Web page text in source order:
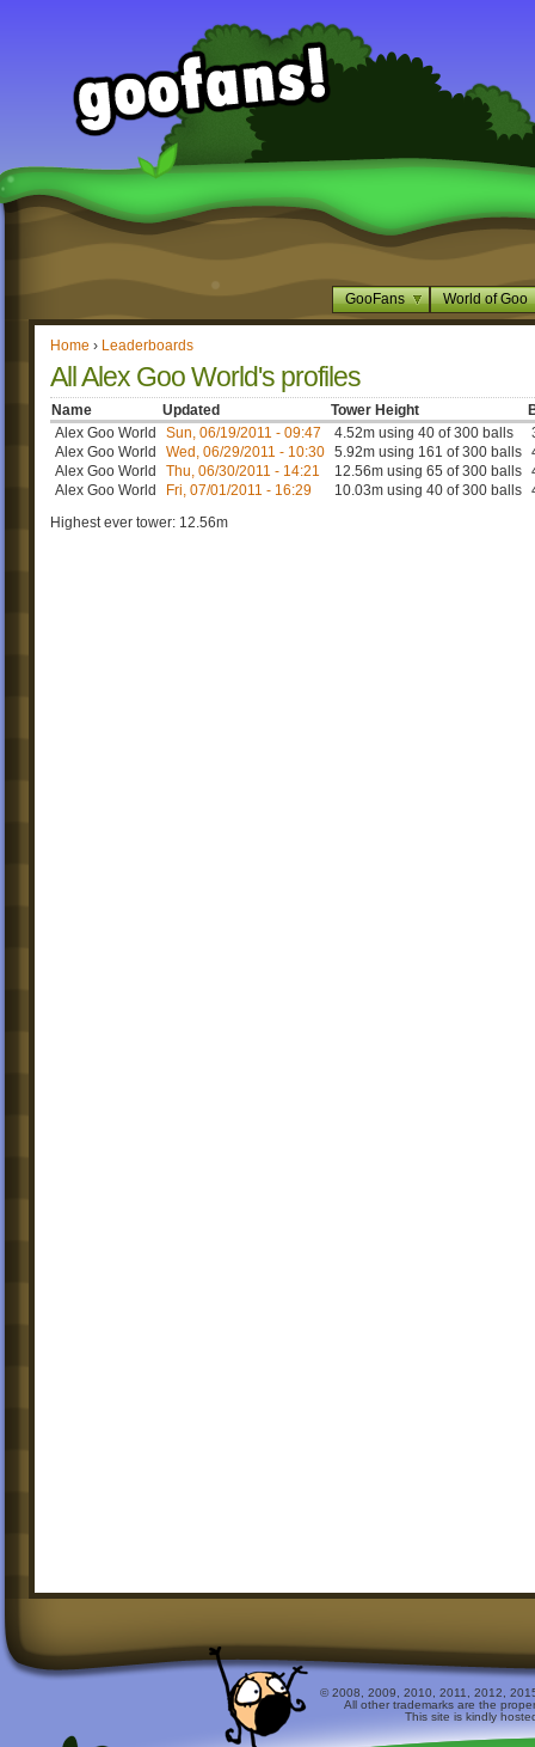
GooFans World of Goo
Home › Leaderboards
All Alex Goo World's profiles
Name Updated Tower Height
Alex Goo World
Sun, 06/19/2011 - 09:47 4.52m using 40 of 300 balls
Alex Goo World
Wed, 06/29/2011 - 10:30 5.92m using 161 of 300 balls
Alex Goo World
Thu, 06/30/2011 - 14:21 12.56m using 65 of 300 balls
Alex Goo World
Fri, 07/01/2011 - 16:29 10.03m using 40 of 300 balls
Highest ever tower: 12.56m
© 2008, 2009, 2010, 2011, 2012,
All other trademarks are the
This site is kindly